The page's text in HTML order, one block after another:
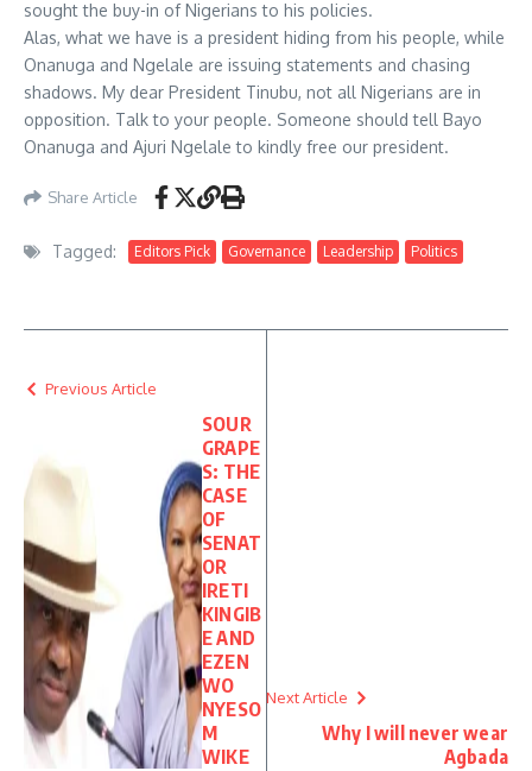
sought the buy-in of Nigerians to his policies.
Alas, what we have is a president hiding from his people, while
Onanuga and Ngelale are issuing statements and chasing
shadows. My dear President Tinubu, not all Nigerians are in
opposition. Talk to your people. Someone should tell Bayo
Onanuga and Ajuri Ngelale to kindly free our president.
Share Article
Tagged: Editors Pick Governance Leadership Politics
Previous Article
SOUR
GRAPE
S: THE
CASE
OF
SENAT
OR
IRETI
KINGIB
E AND
EZEN
WO
NYESO
M
WIKE
Next Article
Why I will never wear
Agbada